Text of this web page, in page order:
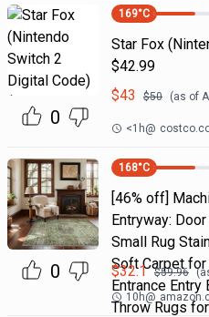
0
169°C
Star Fox
$42.99
$43 $50 (as of
<1h@
0
168°C
[46% off]
Entryway:
Small Rug
Soft Carpet
Entrance
Throw Rugs
$32.1 $59.96
10h@